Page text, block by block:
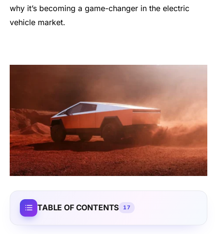
why it’s becoming a game-changer in the electric
vehicle market.
TABLE OF CONTENTS 17